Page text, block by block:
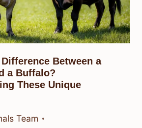
Between a
a Buffalo?
These Unique
Team